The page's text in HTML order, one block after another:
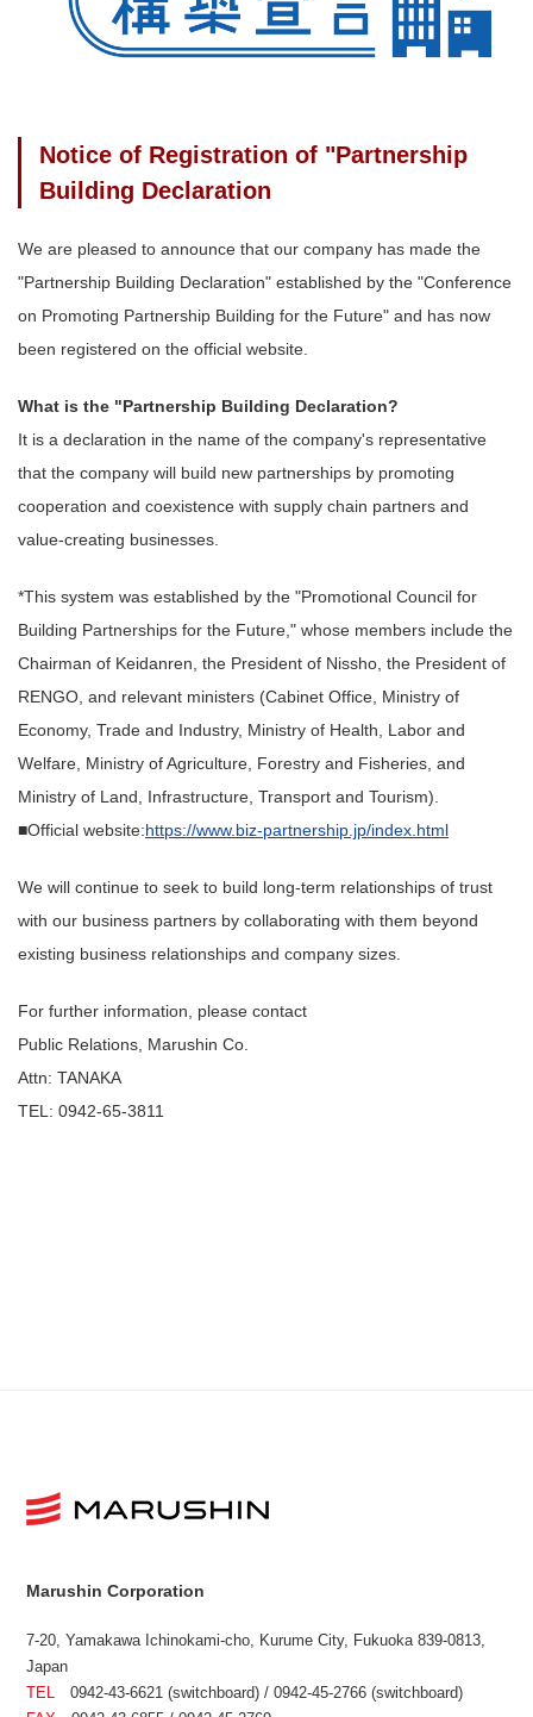
Notice of Registration of "Partnership
Building Declaration
We are pleased to announce that our company has made the
"Partnership Building Declaration" established by the "Conference
on Promoting Partnership Building for the Future" and has now
been registered on the official website.
What is the "Partnership Building Declaration?
It is a declaration in the name of the company's representative
that the company will build new partnerships by promoting
cooperation and coexistence with supply chain partners and
value-creating businesses.
*This system was established by the "Promotional Council for
Building Partnerships for the Future," whose members include the
Chairman of Keidanren, the President of Nissho, the President of
RENGO, and relevant ministers (Cabinet Office, Ministry of
Economy, Trade and Industry, Ministry of Health, Labor and
Welfare, Ministry of Agriculture, Forestry and Fisheries, and
Ministry of Land, Infrastructure, Transport and Tourism).
■Official website:https://www.biz-partnership.jp/index.html
We will continue to seek to build long-term relationships of trust
with our business partners by collaborating with them beyond
existing business relationships and company sizes.
For further information, please contact
Public Relations, Marushin Co.
Attn: TANAKA
TEL: 0942-65-3811
Marushin Corporation
7-20, Yamakawa Ichinokami-cho, Kurume City, Fukuoka 839-0813,
Japan
TEL 0942-43-6621 (switchboard) / 0942-45-2766 (switchboard)